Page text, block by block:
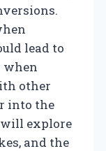
lead to
when
other
into the
explore
and the